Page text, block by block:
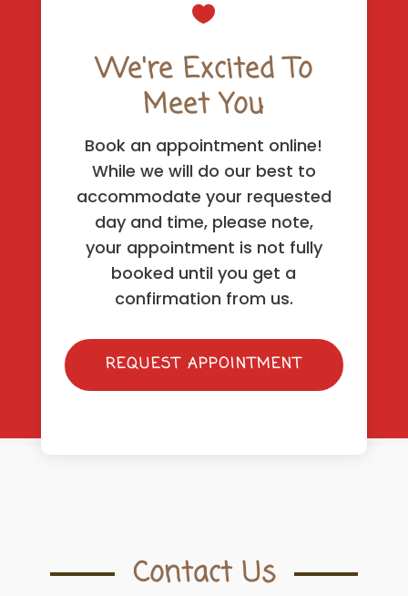

We're Excited To
Meet You
Book an appointment online!
While we will do our best to
accommodate your requested
day and time, please note,
your appointment is not fully
booked until you get a
confirmation from us.
REQUEST APPOINTMENT
Contact Us